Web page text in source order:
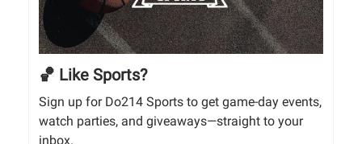
🏀 Like Sports?
Sign up for Do214 Sports to get game-day events,
watch parties, and giveaways—straight to your
inbox.